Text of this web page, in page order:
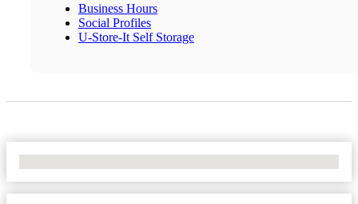
Business Hours
Social Profiles
U-Store-It Self Storage